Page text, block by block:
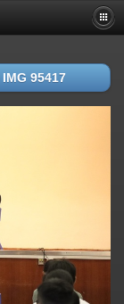
IMG 95417